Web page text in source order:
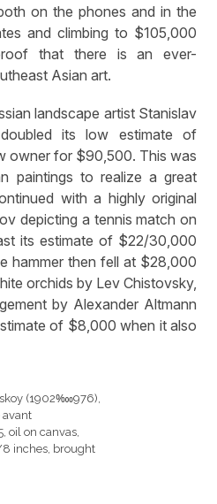
on the phones and in the
and climbing to $105,000
that there is an ever-
Asian art.
landscape artist Stanislav
its low estimate of
owner for $90,500. This was
paintings to realize a great
with a highly original
depicting a tennis match on
its estimate of $22/30,000
hammer then fell at $28,000
orchids by Lev Chistovsky,
by Alexander Altmann
of $8,000 when it also